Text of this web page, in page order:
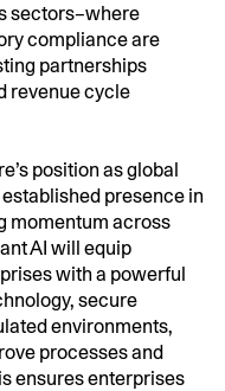
sectors–where
compliance are
partnerships
revenue cycle
position as global
presence in
momentum across
AI will equip
with a powerful
secure
environments,
processes and
ensures enterprises